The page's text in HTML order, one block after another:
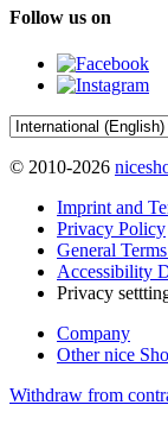
Follow us on
© 2010-2026
Imprint and
Privacy Policy
General
Accessibility
Privacy
Company
Other nice
Withdraw from